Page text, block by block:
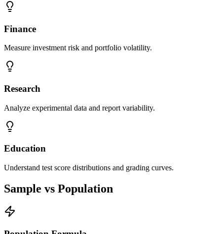
Finance
Measure investment risk and portfolio volatility.
Research
Analyze experimental data and report variability.
Education
Understand test score distributions and grading curves.
Sample vs Population